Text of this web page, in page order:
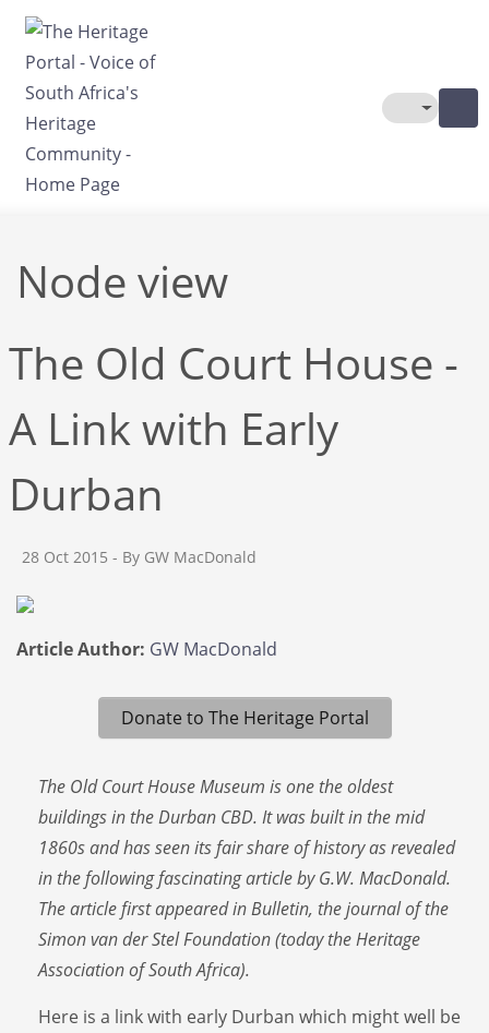
Skip to main content
Toggle
Node view
The Old Court House -
A Link with Early
Durban
28 Oct 2015 - By GW MacDonald
Article Author: GW MacDonald
Donate to The Heritage Portal
The Old Court House Museum is one the oldest
buildings in the Durban CBD. It was built in the mid
1860s and has seen its fair share of history as revealed
in the following fascinating article by G.W. MacDonald.
The article first appeared in Bulletin, the journal of the
Simon van der Stel Foundation (today the Heritage
Association of South Africa).
Here is a link with early Durban which might well be